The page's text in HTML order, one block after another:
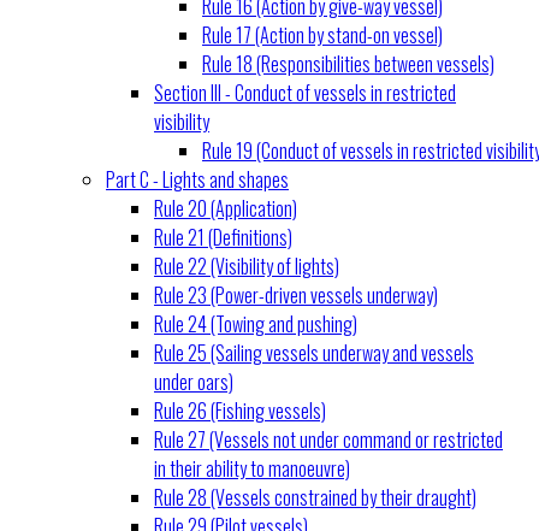
Rule 16 (Action by give-way vessel)
Rule 17 (Action by stand-on vessel)
Rule 18 (Responsibilities between vessels)
Section III - Conduct of vessels in restricted
visibility
Rule 19 (Conduct of vessels in restricted
Part C - Lights and shapes
Rule 20 (Application)
Rule 21 (Definitions)
Rule 22 (Visibility of lights)
Rule 23 (Power-driven vessels underway)
Rule 24 (Towing and pushing)
Rule 25 (Sailing vessels underway and vessels
under oars)
Rule 26 (Fishing vessels)
Rule 27 (Vessels not under command or restricted
in their ability to manoeuvre)
Rule 28 (Vessels constrained by their draught)